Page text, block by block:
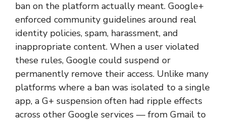
ban on the platform actually meant. Google+
enforced community guidelines around real
identity policies, spam, harassment, and
inappropriate content. When a user violated
these rules, Google could suspend or
permanently remove their access. Unlike many
platforms where a ban was isolated to a single
app, a G+ suspension often had ripple effects
across other Google services — from Gmail to